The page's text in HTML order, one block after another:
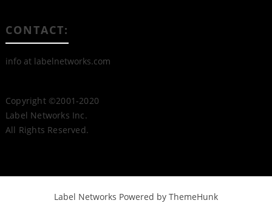
CONTACT:
info at labelnetworks.com
Copyright ©2001-2020
Label Networks Inc.
All Rights Reserved.
Label Networks Powered by ThemeHunk